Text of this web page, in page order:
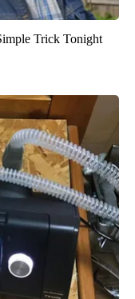
Trick Tonight